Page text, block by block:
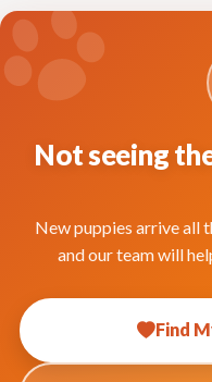
Not seeing
New puppies arrive all
and our team will
Find